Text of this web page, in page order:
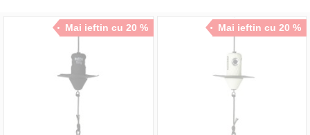
Mai ieftin cu 20 % Mai ieftin cu 20 %